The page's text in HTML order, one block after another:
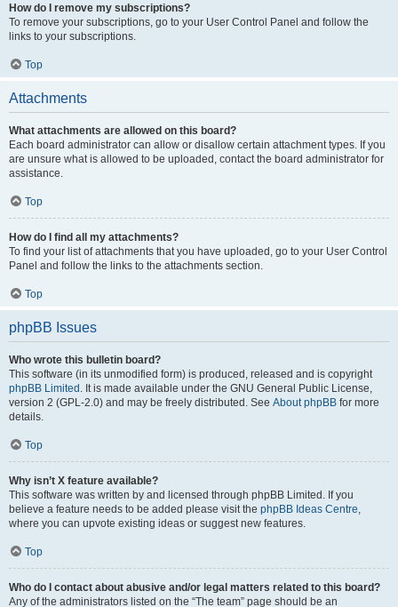
How do I remove my subscriptions?
To remove your subscriptions, go to your User Control Panel and follow the
links to your subscriptions.
Top
Attachments
What attachments are allowed on this board?
Each board administrator can allow or disallow certain attachment types. If you
are unsure what is allowed to be uploaded, contact the board administrator for
assistance.
Top
How do I find all my attachments?
To find your list of attachments that you have uploaded, go to your User Control
Panel and follow the links to the attachments section.
Top
phpBB Issues
Who wrote this bulletin board?
This software (in its unmodified form) is produced, released and is copyright
phpBB Limited . It is made available under the GNU General Public License,
version 2 (GPL-2.0) and may be freely distributed. See About phpBB for more
details.
Top
Why isn’t X feature available?
This software was written by and licensed through phpBB Limited. If you
believe a feature needs to be added please visit the phpBB Ideas Centre
where you can upvote existing ideas or suggest new features.
Top
Who do I contact about abusive and/or legal matters related to this board?
Any of the administrators listed on the “The team” page should be an